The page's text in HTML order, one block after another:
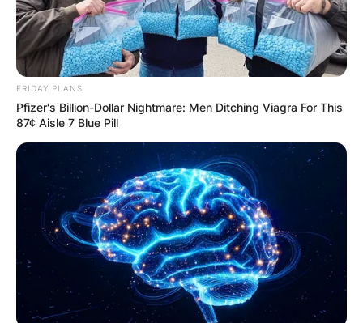
FRIDAY PLANS
Pfizer's Billion-Dollar Nightmare: Men Ditching Viagra For This
87¢ Aisle 7 Blue Pill